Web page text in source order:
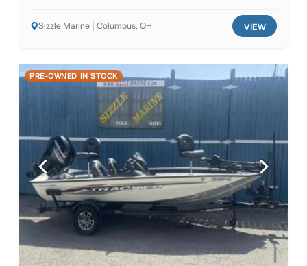
Sizzle Marine | Columbus, OH VIEW
PRE-OWNED IN STOCK
Previous Next